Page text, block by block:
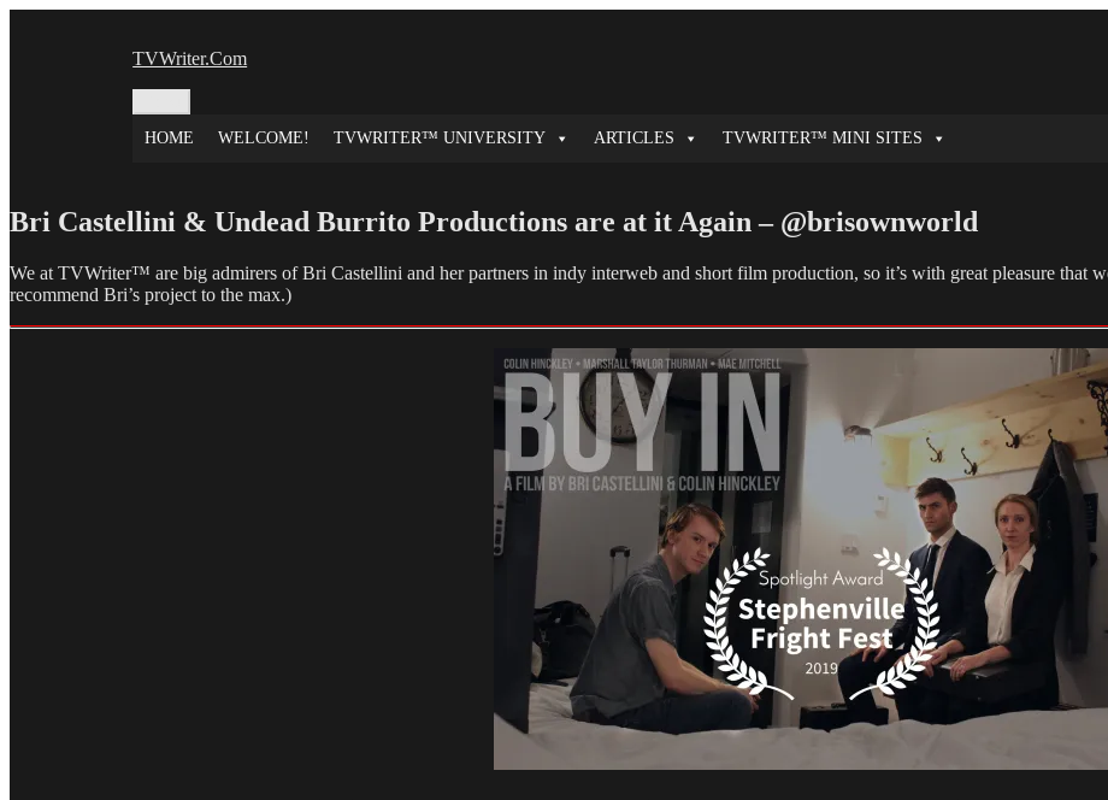
TVWriter.Com
HOME
WELCOME! TVWRITER™ UNIVERSITY ARTICLES TVWRITER™ MINI SITES
Bri Castellini & Undead Burrito Productions are at it Again – @brisownworld
We at TVWriter™ are big admirers of Bri Castellini and her partners in indy interweb and short film production, so it’s with great pleasure that
recommend Bri’s project to the max.)